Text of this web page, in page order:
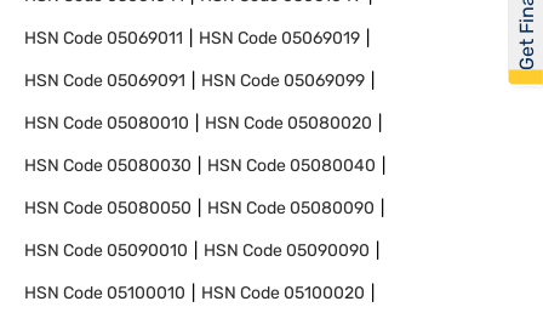
HSN Code05069011 HSN Code05069019
HSN Code05069091 HSN Code05069099
HSN Code05080010 HSN Code05080020
HSN Code05080030 HSN Code05080040
HSN Code05080050 HSN Code05080090
HSN Code05090010 HSN Code05090090
HSN Code05100010 HSN Code05100020